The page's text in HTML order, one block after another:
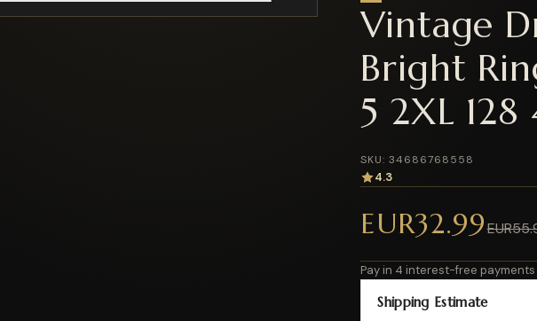
Vintage
Bright
5 2XL 128
SKU: 34686768558
4.3
EUR32.99
Pay in 4 interest-free
Shipping Estimate